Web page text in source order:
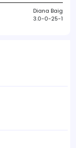
Diana Baig
3.0-0-25-1